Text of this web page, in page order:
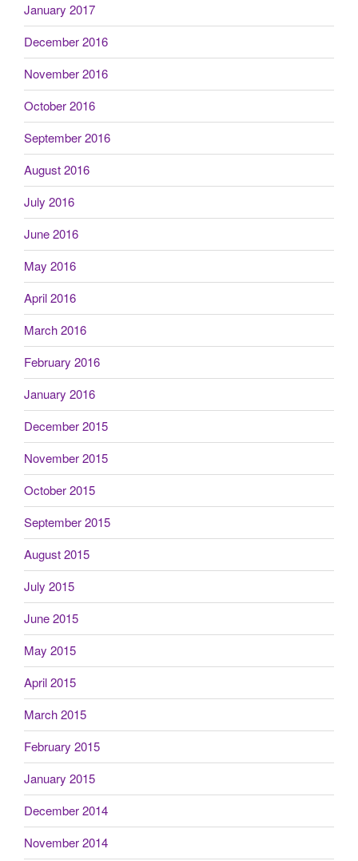
January 2017
December 2016
November 2016
October 2016
September 2016
August 2016
July 2016
June 2016
May 2016
April 2016
March 2016
February 2016
January 2016
December 2015
November 2015
October 2015
September 2015
August 2015
July 2015
June 2015
May 2015
April 2015
March 2015
February 2015
January 2015
December 2014
November 2014